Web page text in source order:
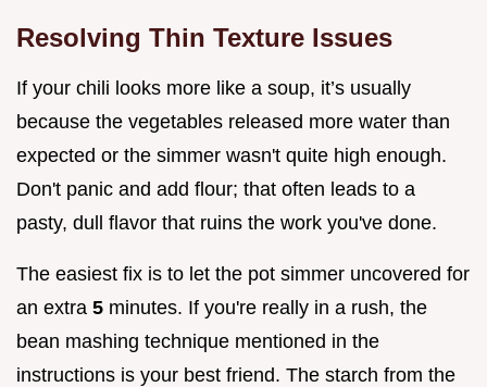
Resolving Thin Texture Issues
If your chili looks more like a soup, it’s usually
because the vegetables released more water than
expected or the simmer wasn't quite high enough.
Don't panic and add flour; that often leads to a
pasty, dull flavor that ruins the work you've done.
The easiest fix is to let the pot simmer uncovered for
an extra 5 minutes. If you're really in a rush, the
bean mashing technique mentioned in the
instructions is your best friend. The starch from the